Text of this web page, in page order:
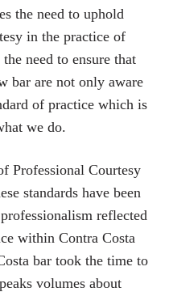
the need to uphold
in the practice of
need to ensure that
bar are not only aware
of practice which is
we do.
Professional Courtesy
standards have been
reflected
within Contra Costa
bar took the time to
volumes about